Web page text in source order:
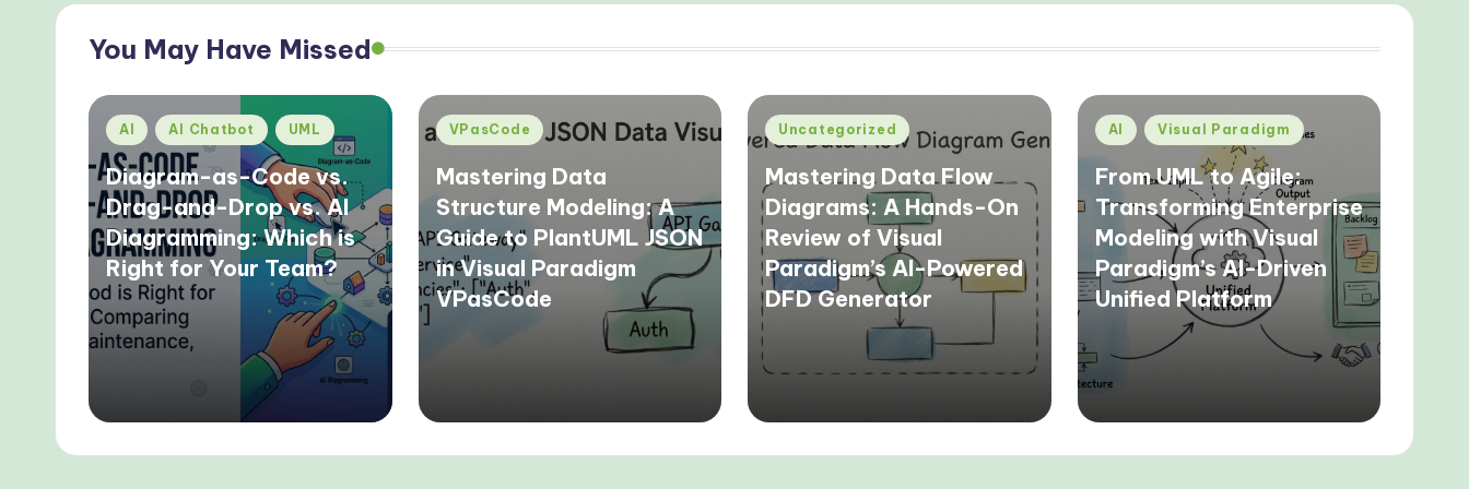
You May Have Missed
Posted
in
AI AI Chatbot UML
Diagram-as-Code vs.
Drag-and-Drop vs. AI
Diagramming: Which is
Right for Your Team?
Posted
VPasCode
Mastering Data
Structure Modeling: A
Guide to PlantUML JSON
in Visual Paradigm
VPasCode
Posted
Uncategorized
Mastering Data Flow
Diagrams: A Hands-On
Review of Visual
Paradigm’s AI-Powered
DFD Generator
Posted
in
AI Visual Paradigm
From UML to Agile:
Transforming Enterprise
Modeling with Visual
Paradigm’s AI-Driven
Unified Platform